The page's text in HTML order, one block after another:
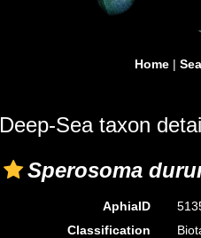
Home |
Deep-Sea taxon
Sperosoma
AphiaID
Classification